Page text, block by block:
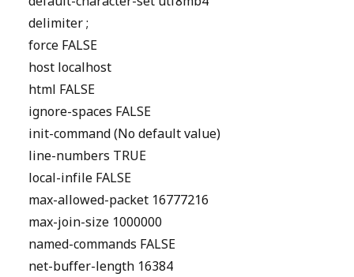
delimiter ;
force FALSE
host localhost
html FALSE
ignore-spaces FALSE
init-command (No default value)
line-numbers TRUE
local-infile FALSE
max-allowed-packet 16777216
max-join-size 1000000
named-commands FALSE
net-buffer-length 16384